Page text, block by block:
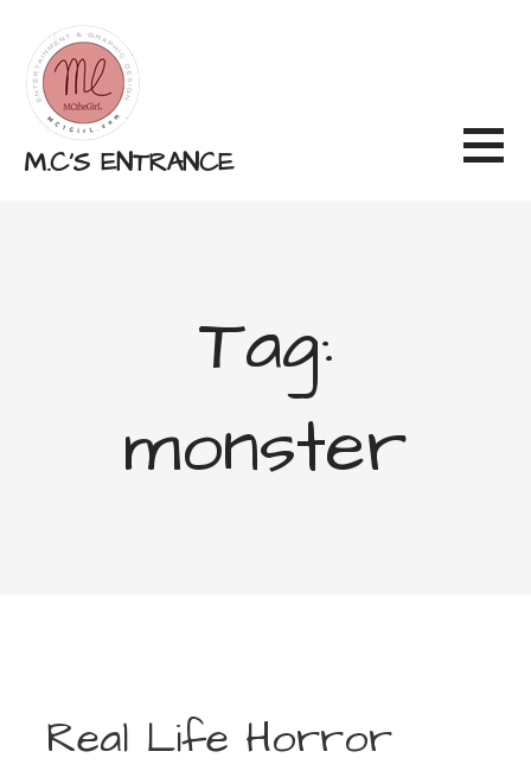
content
M.C'S ENTRANCE
Tag:
monster
Real Life Horror